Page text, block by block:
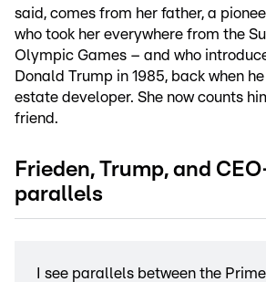
said, comes from her father, a
who took her everywhere from the
Olympic Games – and who
Donald Trump in 1985, back when
estate developer. She now counts
friend.
Frieden, Trump, and
parallels
I see parallels between the